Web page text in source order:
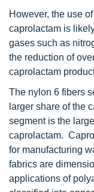
However, the use
caprolactam is
gases such as
the reduction of
caprolactam
The nylon 6 fibers
larger share of the
segment is the
caprolactam.
for manufacturing
fabrics are
applications of